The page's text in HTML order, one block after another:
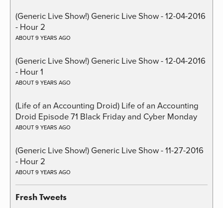
(Generic Live Show!) Generic Live Show - 12-04-2016
- Hour 2
ABOUT 9 YEARS AGO
(Generic Live Show!) Generic Live Show - 12-04-2016
- Hour 1
ABOUT 9 YEARS AGO
(Life of an Accounting Droid) Life of an Accounting
Droid Episode 71 Black Friday and Cyber Monday
ABOUT 9 YEARS AGO
(Generic Live Show!) Generic Live Show - 11-27-2016
- Hour 2
ABOUT 9 YEARS AGO
Fresh Tweets